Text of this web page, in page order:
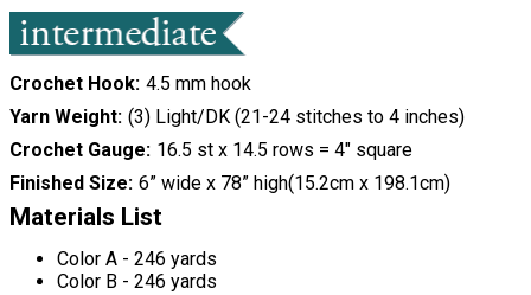
Crochet Hook 4.5 mm hook
Yarn Weight (3) Light/DK (21-24 stitches to 4 inches)
Crochet Gauge 16.5 st x 14.5 rows = 4" square
Finished Size 6” wide x 78” high(15.2cm x 198.1cm)
Materials List
Color A - 246 yards
Color B - 246 yards